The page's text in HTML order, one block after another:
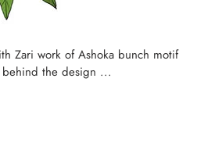
Zari work of Ashoka bunch motif
the design ...